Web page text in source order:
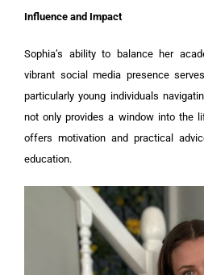
Influence and Impact
Sophia’s ability to balance her
vibrant social media presence
particularly young individuals
not only provides a window into the
offers motivation and practical
education.